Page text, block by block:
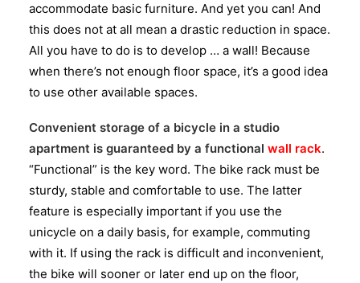
accommodate basic furniture. And yet you can! And
this does not at all mean a drastic reduction in space.
All you have to do is to develop … a wall! Because
when there’s not enough floor space, it’s a good idea
to use other available spaces.
Convenient storage of a bicycle in a studio
apartment is guaranteed by a functional wall rack.
“Functional” is the key word. The bike rack must be
sturdy, stable and comfortable to use. The latter
feature is especially important if you use the
unicycle on a daily basis, for example, commuting
with it. If using the rack is difficult and inconvenient,
the bike will sooner or later end up on the floor,